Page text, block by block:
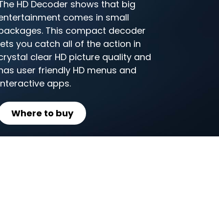
HD Decoder shows that big
comes in small
This compact decoder
you catch all of the action in
clear HD picture quality and
user friendly HD menus and
apps.
Where to buy